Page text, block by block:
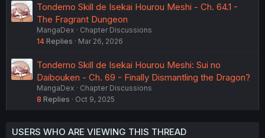
Tondemo Skill de Isekai Hourou Meshi - Ch. 64.1 -
The Fragrant Dungeon
MangaDex
Chapter Discussions
14 Replies Mar 26, 2026
Tondemo Skill de Isekai Hourou Meshi: Sui no
Daibouken - Ch. 69 - Finally Dismantling the Dragon?
MangaDex
Chapter Discussions
8 Replies Oct 9, 2025
USERS WHO ARE VIEWING THIS THREAD